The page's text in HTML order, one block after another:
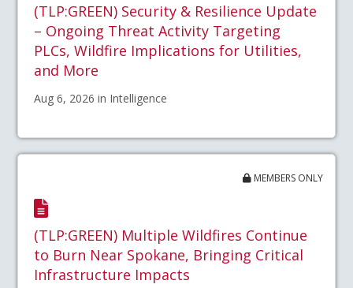
(TLP:GREEN) Security & Resilience Update
– Ongoing Threat Activity Targeting
PLCs, Wildfire Implications for Utilities,
and More
Aug 6, 2026 in Intelligence
MEMBERS ONLY
(TLP:GREEN) Multiple Wildfires Continue
to Burn Near Spokane, Bringing Critical
Infrastructure Impacts